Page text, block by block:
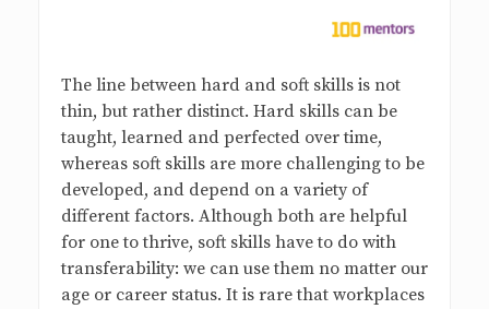
The line between hard and soft skills is not
thin, but rather distinct. Hard skills can be
taught, learned and perfected over time,
whereas soft skills are more challenging to be
developed, and depend on a variety of
different factors. Although both are helpful
for one to thrive, soft skills have to do with
transferability: we can use them no matter our
age or career status. It is rare that workplaces